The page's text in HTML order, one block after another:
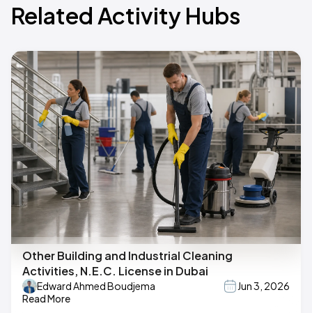
Related Activity Hubs
Other Building and Industrial Cleaning
Activities, N.E.C. License in Dubai
Edward Ahmed Boudjema
Jun 3, 2026
Read More